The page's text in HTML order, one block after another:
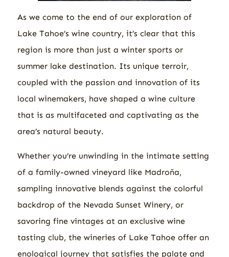
As we come to the end of our exploration of
Lake Tahoe’s wine country, it’s clear that this
region is more than just a winter sports or
summer lake destination. Its unique terroir,
coupled with the passion and innovation of its
local winemakers, have shaped a wine culture
that is as multifaceted and captivating as the
area’s natural beauty.
Whether you’re unwinding in the intimate setting
of a family-owned vineyard like Madroña,
sampling innovative blends against the colorful
backdrop of the Nevada Sunset Winery, or
savoring fine vintages at an exclusive wine
tasting club, the wineries of Lake Tahoe offer an
enological journey that satisfies the palate and